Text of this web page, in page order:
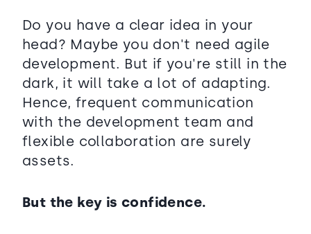
Do you have a clear idea in your
head? Maybe you don't need agile
development. But if you're still in the
dark, it will take a lot of adapting.
Hence, frequent communication
with the development team and
flexible collaboration are surely
assets.
But the key is confidence.